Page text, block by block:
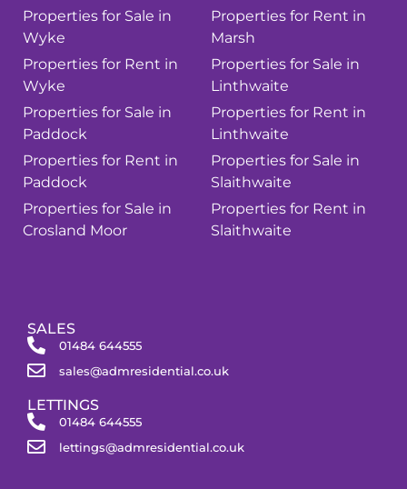
Properties for Sale in
Wyke
Properties for Rent in
Wyke
Properties for Sale in
Paddock
Properties for Rent in
Paddock
Properties for Sale in
Crosland Moor
Properties for Rent in
Marsh
Properties for Sale in
Linthwaite
Properties for Rent in
Linthwaite
Properties for Sale in
Slaithwaite
Properties for Rent in
Slaithwaite
SALES
01484 644555
sales@admresidential.co.uk
LETTINGS
01484 644555
lettings@admresidential.co.uk